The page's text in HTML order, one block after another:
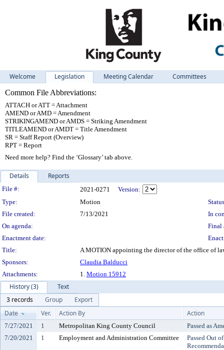
Welcome Legislation Meeting Calendar
Committees
Common File Abbreviations:
ATTACH or ATT = Attachment
AMEND or AMD = Amendment
STRIKINGAMEND or AMDS = Striking Amendment
TITLEAMEND or AMDT = Title Amendment
SR = Staff Report (Overview)
RPT = Report
Need more help? Find the ‘Glossary’ tab above.
Details Reports
Legislation Details
File #: 2021-0271
Version:
Type:
Motion
File created:
7/13/2021
In
On agenda:
Final
Enactment date:
Title:
A MOTION appointing the director of the office of
Sponsors:
Claudia Balducci
Attachments:
1. Motion 15912
History (3)
Text
3 records
Group
Export
Date
Ver. Action By Action
7/27/2021 1 Metropolitan King County Council
Passed as
7/20/2021
1 Employment and Administration Committee
Passed Out